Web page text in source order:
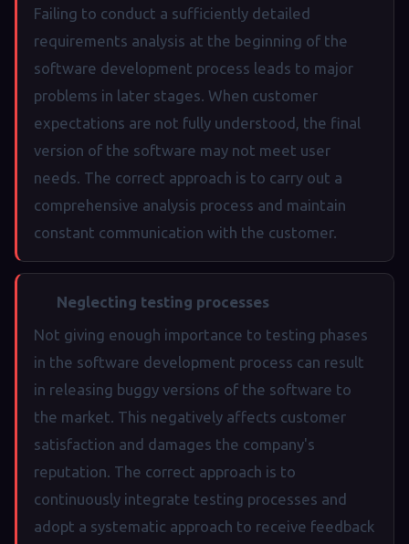
Failing to conduct a sufficiently detailed
requirements analysis at the beginning of the
software development process leads to major
problems in later stages. When customer
expectations are not fully understood, the final
version of the software may not meet user
needs. The correct approach is to carry out a
comprehensive analysis process and maintain
constant communication with the customer.
Neglecting testing processes
Not giving enough importance to testing phases
in the software development process can result
in releasing buggy versions of the software to
the market. This negatively affects customer
satisfaction and damages the company's
reputation. The correct approach is to
continuously integrate testing processes and
adopt a systematic approach to receive feedback